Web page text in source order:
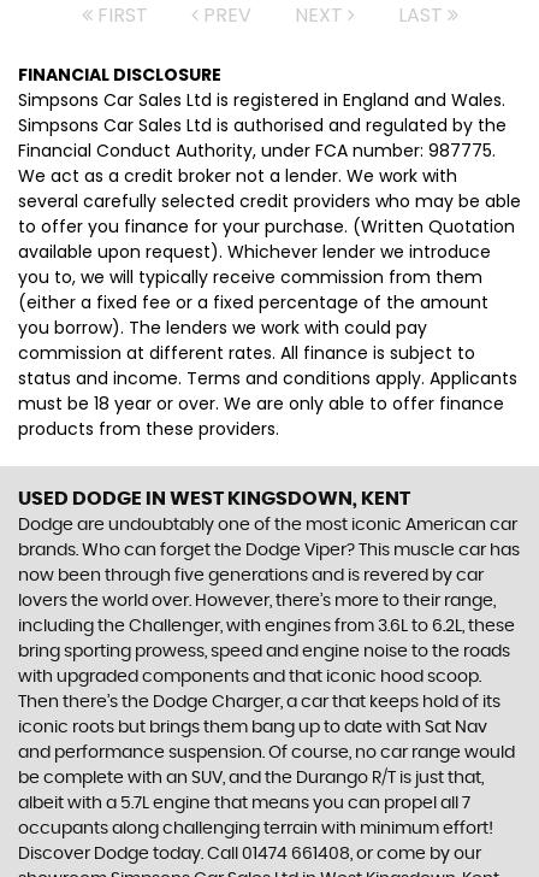
FIRST PREV NEXT LAST
FINANCIAL DISCLOSURE
Simpsons Car Sales Ltd is registered in England and Wales.
Simpsons Car Sales Ltd is authorised and regulated by the
Financial Conduct Authority, under FCA number: 987775.
We act as a credit broker not a lender. We work with
several carefully selected credit providers who may be able
to offer you finance for your purchase. (Written Quotation
available upon request). Whichever lender we introduce
you to, we will typically receive commission from them
(either a fixed fee or a fixed percentage of the amount
you borrow). The lenders we work with could pay
commission at different rates. All finance is subject to
status and income. Terms and conditions apply. Applicants
must be 18 year or over. We are only able to offer finance
products from these providers.
USED DODGE IN WEST KINGSDOWN, KENT
Dodge are undoubtably one of the most iconic American car
brands. Who can forget the Dodge Viper? This muscle car has
now been through five generations and is revered by car
lovers the world over. However, there’s more to their range,
including the Challenger, with engines from 3.6L to 6.2L, these
bring sporting prowess, speed and engine noise to the roads
with upgraded components and that iconic hood scoop.
Then there’s the Dodge Charger, a car that keeps hold of its
iconic roots but brings them bang up to date with Sat Nav
and performance suspension. Of course, no car range would
be complete with an SUV, and the Durango R/T is just that,
albeit with a 5.7L engine that means you can propel all 7
occupants along challenging terrain with minimum effort!
Discover Dodge today. Call 01474 661408, or come by our